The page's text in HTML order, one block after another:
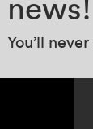
news!
You’ll